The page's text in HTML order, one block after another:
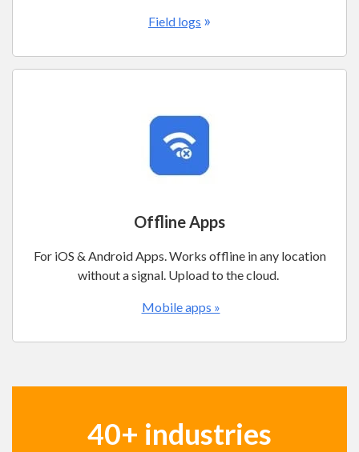
Field logs »
Offline Apps
For iOS & Android Apps. Works offline in any location
without a signal. Upload to the cloud.
Mobile apps »
40+ industries